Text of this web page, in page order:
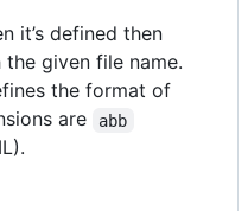
it’s defined then
given file name.
the format of
are
abb